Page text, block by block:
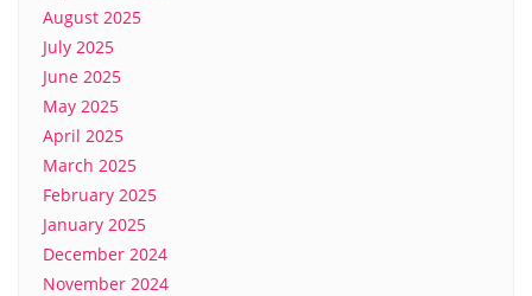
August 2025
July 2025
June 2025
May 2025
April 2025
March 2025
February 2025
January 2025
December 2024
November 2024